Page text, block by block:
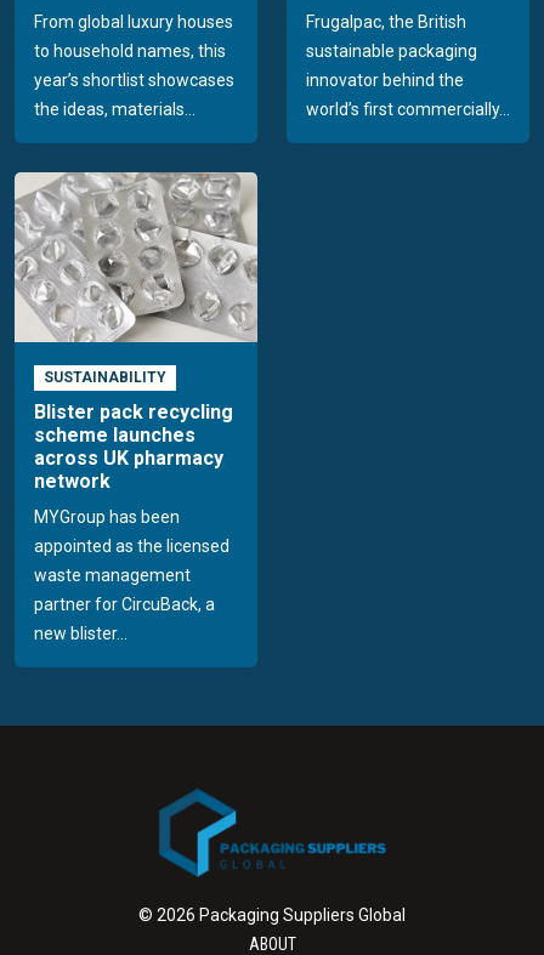
From global luxury houses
to household names, this
year’s shortlist showcases
the ideas, materials...
Frugalpac, the British
sustainable packaging
innovator behind the
world’s first commercially...
SUSTAINABILITY
Blister pack recycling
scheme launches
across UK pharmacy
network
MYGroup has been
appointed as the licensed
waste management
partner for CircuBack, a
new blister...
© 2026 Packaging Suppliers Global
ABOUT